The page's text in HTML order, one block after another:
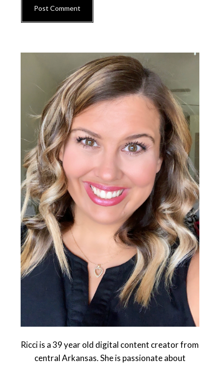
Ricci is a 39 year old digital content creator from
central Arkansas. She is passionate about